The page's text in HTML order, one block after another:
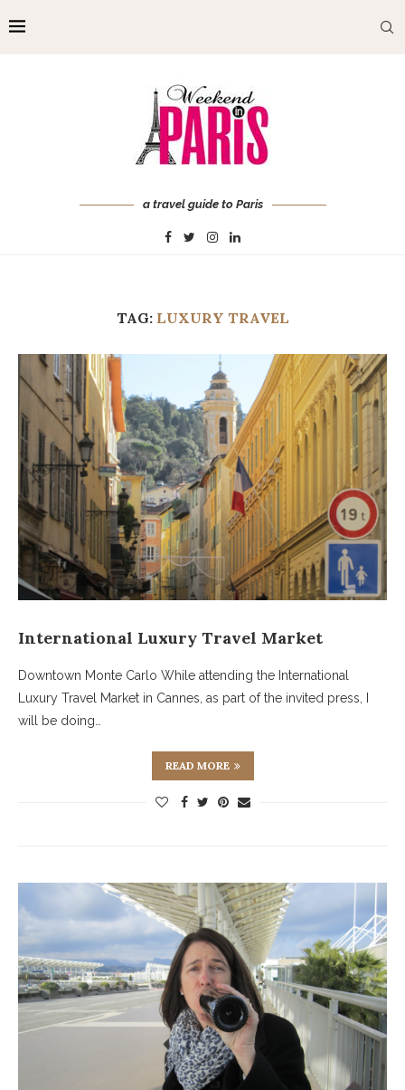
a travel guide to Paris
TAG: LUXURY TRAVEL
International Luxury Travel Market
Downtown Monte Carlo While attending the International
Luxury Travel Market in Cannes, as part of the invited press, I
will be doing…
READ MORE